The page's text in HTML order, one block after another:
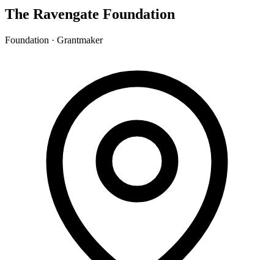
The Ravengate Foundation
Foundation · Grantmaker